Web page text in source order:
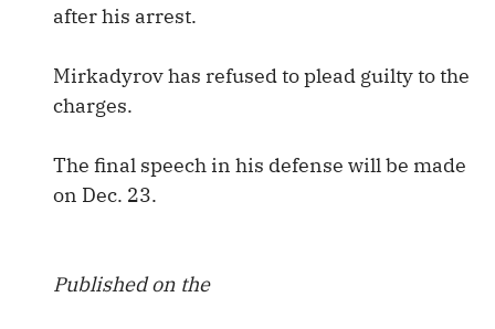
after his arrest.
Mirkadyrov has refused to plead guilty to the
charges.
The final speech in his defense will be made
on Dec. 23.
Published on the